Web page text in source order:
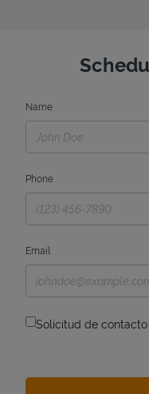
Name
Phone
Email
Solicitud de contacto